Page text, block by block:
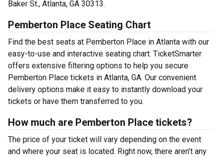
Baker St., Atlanta, GA 30313.
Pemberton Place Seating Chart
Find the best seats at Pemberton Place in Atlanta with our
easy-to-use and interactive seating chart. TicketSmarter
offers extensive filtering options to help you secure
Pemberton Place tickets in Atlanta, GA. Our convenient
delivery options make it easy to instantly download your
tickets or have them transferred to you.
How much are Pemberton Place tickets?
The price of your ticket will vary depending on the event
and where your seat is located. Right now, there aren’t any